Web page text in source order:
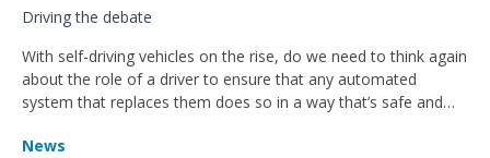
Driving the debate
With self-driving vehicles on the rise, do we need to think again
about the role of a driver to ensure that any automated
system that replaces them does so in a way that’s safe and
News